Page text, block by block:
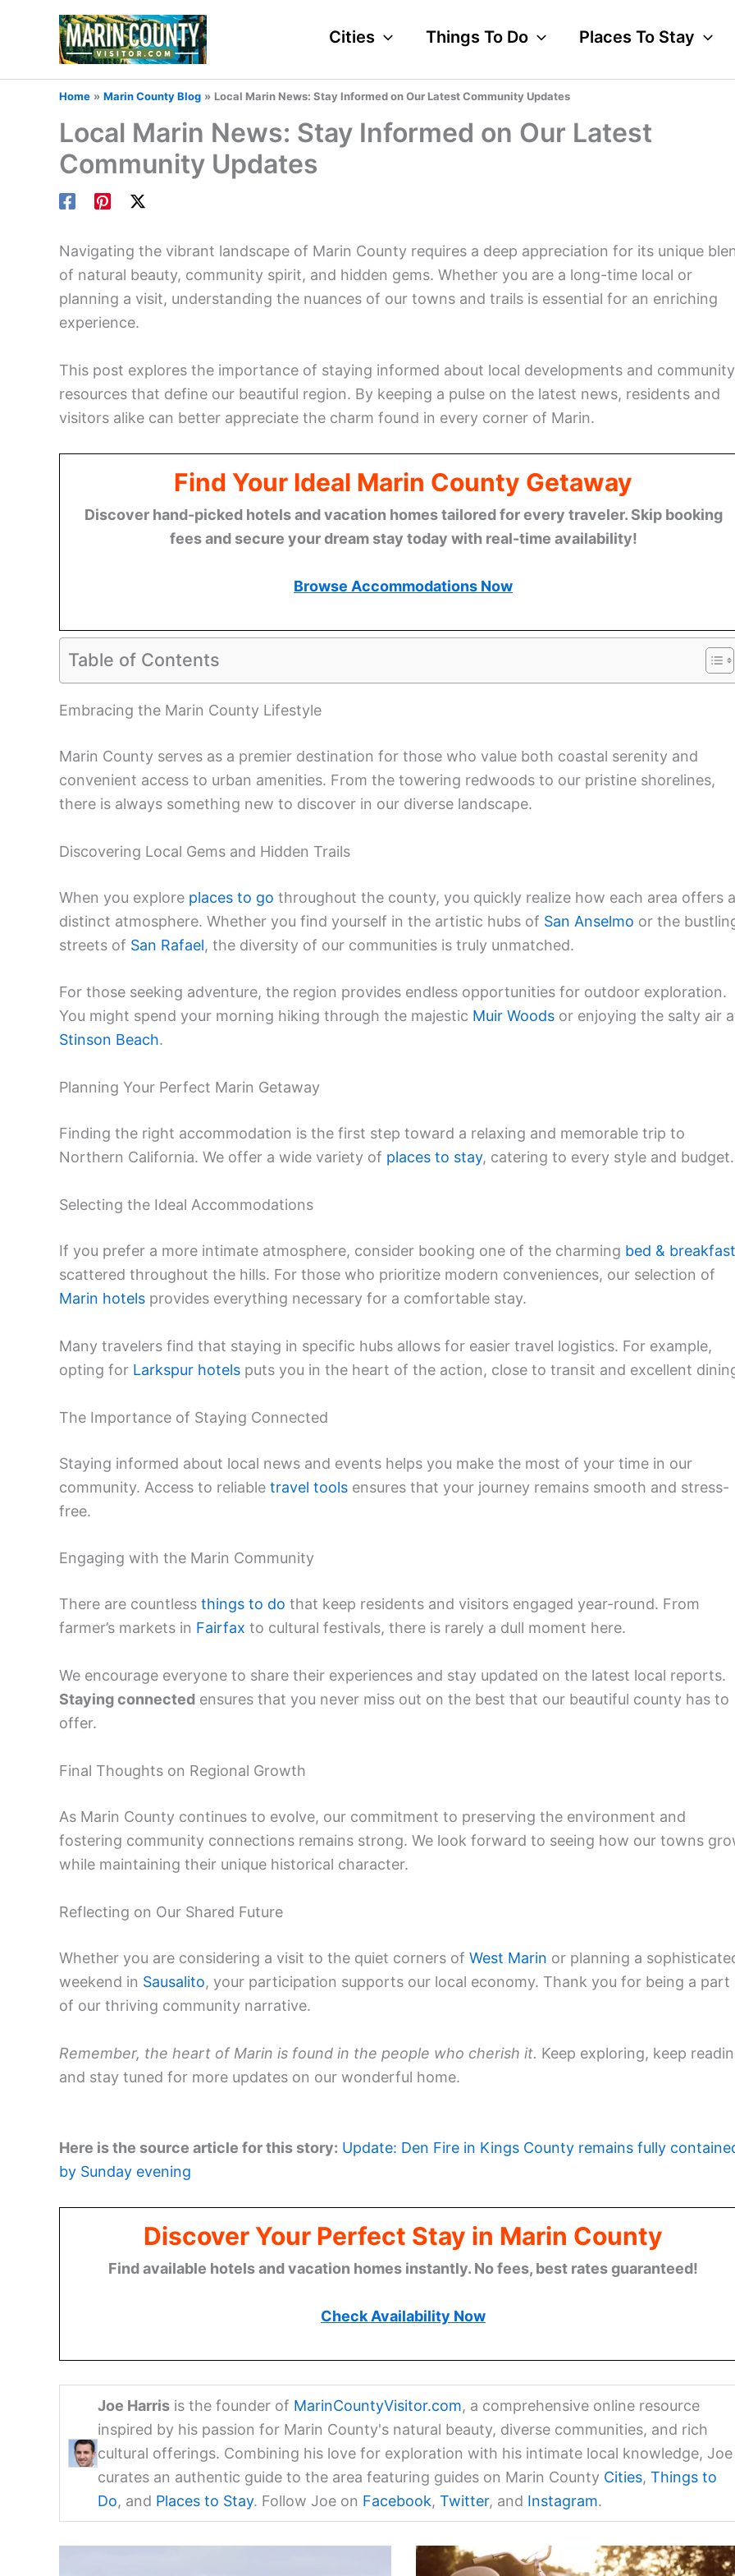
Cities Things To Do Places To Stay
Home Marin County Blog Local Marin News: Stay Informed on Our Latest Community Updates
Local Marin News: Stay Informed on Our Latest
Community Updates
Navigating the vibrant landscape of Marin County requires a deep appreciation for its unique
of natural beauty, community spirit, and hidden gems. Whether you are a long-time local or
planning a visit, understanding the nuances of our towns and trails is essential for an enriching
experience.
This post explores the importance of staying informed about local developments and community
resources that define our beautiful region. By keeping a pulse on the latest news, residents and
visitors alike can better appreciate the charm found in every corner of Marin.
Find Your Ideal Marin County Getaway
Discover hand-picked hotels and vacation homes tailored for every traveler. Skip booking
fees and secure your dream stay today with real-time availability!
Browse Accommodations Now
Table of Contents
Embracing the Marin County Lifestyle
Marin County serves as a premier destination for those who value both coastal serenity and
convenient access to urban amenities. From the towering redwoods to our pristine shorelines,
there is always something new to discover in our diverse landscape.
Discovering Local Gems and Hidden Trails
When you explore places to go throughout the county, you quickly realize how each area offers a
distinct atmosphere. Whether you find yourself in the artistic hubs of San Anselmo or the
streets of San Rafael, the diversity of our communities is truly unmatched.
For those seeking adventure, the region provides endless opportunities for outdoor exploration.
You might spend your morning hiking through the majestic Muir Woods or enjoying the salty air
Stinson Beach.
Planning Your Perfect Marin Getaway
Finding the right accommodation is the first step toward a relaxing and memorable trip to
Northern California. We offer a wide variety of places to stay, catering to every style and budget.
Selecting the Ideal Accommodations
If you prefer a more intimate atmosphere, consider booking one of the charming bed &
scattered throughout the hills. For those who prioritize modern conveniences, our selection of
Marin hotels provides everything necessary for a comfortable stay.
Many travelers find that staying in specific hubs allows for easier travel logistics. For example,
opting for Larkspur hotels puts you in the heart of the action, close to transit and excellent
The Importance of Staying Connected
Staying informed about local news and events helps you make the most of your time in our
community. Access to reliable travel tools ensures that your journey remains smooth and stress-
free.
Engaging with the Marin Community
There are countless things to do that keep residents and visitors engaged year-round. From
farmer’s markets in Fairfax to cultural festivals, there is rarely a dull moment here.
We encourage everyone to share their experiences and stay updated on the latest local reports.
Staying connected ensures that you never miss out on the best that our beautiful county has to
offer.
Final Thoughts on Regional Growth
As Marin County continues to evolve, our commitment to preserving the environment and
fostering community connections remains strong. We look forward to seeing how our towns
while maintaining their unique historical character.
Reflecting on Our Shared Future
Whether you are considering a visit to the quiet corners of West Marin or planning a
weekend in Sausalito, your participation supports our local economy. Thank you for being a part
of our thriving community narrative.
Remember, the heart of Marin is found in the people who cherish it. Keep exploring, keep
and stay tuned for more updates on our wonderful home.
Here is the source article for this story: Update: Den Fire in Kings County remains fully
by Sunday evening
Discover Your Perfect Stay in Marin County
Find available hotels and vacation homes instantly. No fees, best rates guaranteed!
Check Availability Now
Joe Harrisis the founder of MarinCountyVisitor.com, a comprehensive online resource
inspired by his passion for Marin County's natural beauty, diverse communities, and rich
cultural offerings. Combining his love for exploration with his intimate local knowledge, Joe
curates an authentic guide to the area featuring guides on Marin County Cities, Things to
Do, and Places to Stay. Follow Joe on Facebook, Twitter, and Instagram.